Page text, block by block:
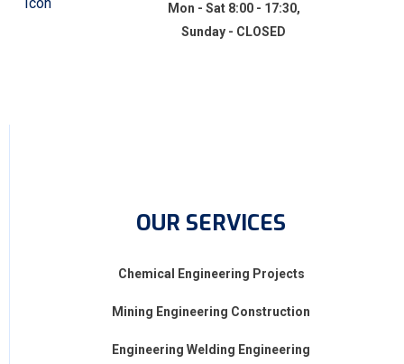
Mon - Sat 8:00 - 17:30,
Sunday - CLOSED
OUR SERVICES
Chemical Engineering Projects
Mining Engineering Construction
Engineering Welding Engineering